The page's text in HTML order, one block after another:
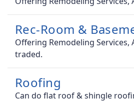
Rec-Room &
Offering Remodeling
traded.
Roofing
Can do flat roof & shingle